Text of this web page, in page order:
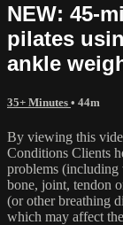
NEW: 45-
pilates
ankle
35+ Minutes • 44m
By viewing this
Conditions Clients
problems
bone, joint, tendon
(or other breathing
which may affect